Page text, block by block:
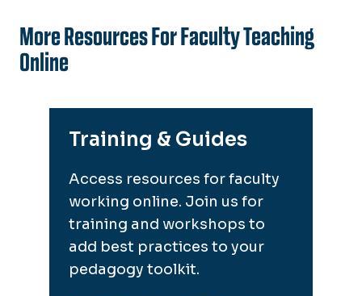
More Resources For Faculty Teaching
Online
Training & Guides
Access resources for faculty
working online. Join us for
training and workshops to
add best practices to your
pedagogy toolkit.